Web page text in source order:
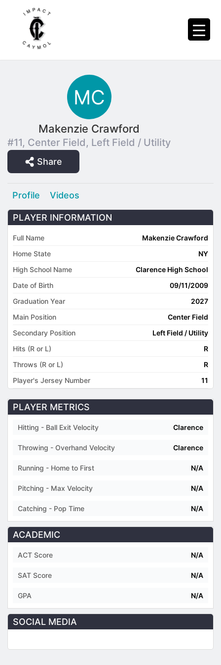
Makenzie Crawford
#11, Center Field, Left Field / Utility
Share
Profile Videos
PLAYER INFORMATION
Full Name
Makenzie Crawford
Home State
NY
High School Name
Clarence High School
Date of Birth
09/11/2009
Graduation Year
2027
Main Position
Center Field
Secondary Position
Left Field / Utility
Hits (R or L)
R
Throws (R or L)
R
Player's Jersey Number
11
PLAYER METRICS
Hitting - Ball Exit Velocity Clarence
Throwing - Overhand Velocity Clarence
Running - Home to First N/A
Pitching - Max Velocity N/A
Catching - Pop Time N/A
ACADEMIC
ACT Score N/A
SAT Score N/A
GPA N/A
SOCIAL MEDIA